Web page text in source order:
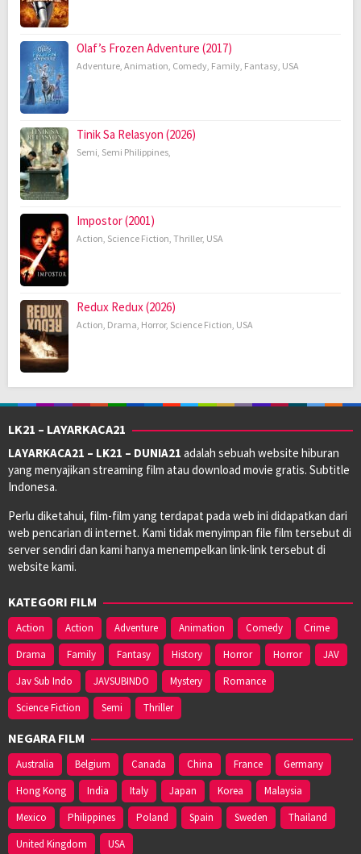
Olaf’s Frozen Adventure (2017)
Adventure, Animation, Comedy, Family, Fantasy, USA
Tinik Sa Relasyon (2026)
Semi, Semi Philippines,
Impostor (2001)
Action, Science Fiction, Thriller, USA
Redux Redux (2026)
Action, Drama, Horror, Science Fiction, USA
LK21 – LAYARKACA21
LAYARKACA21 – LK21 – DUNIA21 adalah sebuah website hiburan
yang menyajikan streaming film atau download movie gratis. Subtitle
Indonesa.
Perlu diketahui, film-film yang terdapat pada web ini didapatkan dari
web pencarian di internet. Kami tidak menyimpan file film tersebut di
server sendiri dan kami hanya menempelkan link-link tersebut di
website kami.
KATEGORI FILM
Action Action Adventure Animation Comedy
Crime
Drama
Family Fantasy History Horror Horror
JAV
Jav Sub Indo
JAVSUBINDO Mystery
Romance
Science Fiction
Semi Thriller
NEGARA FILM
Australia Belgium Canada China France
Germany
Hong Kong
India Italy Japan Korea
Malaysia
Mexico
Philippines Poland Spain Sweden
Thailand
United Kingdom
USA